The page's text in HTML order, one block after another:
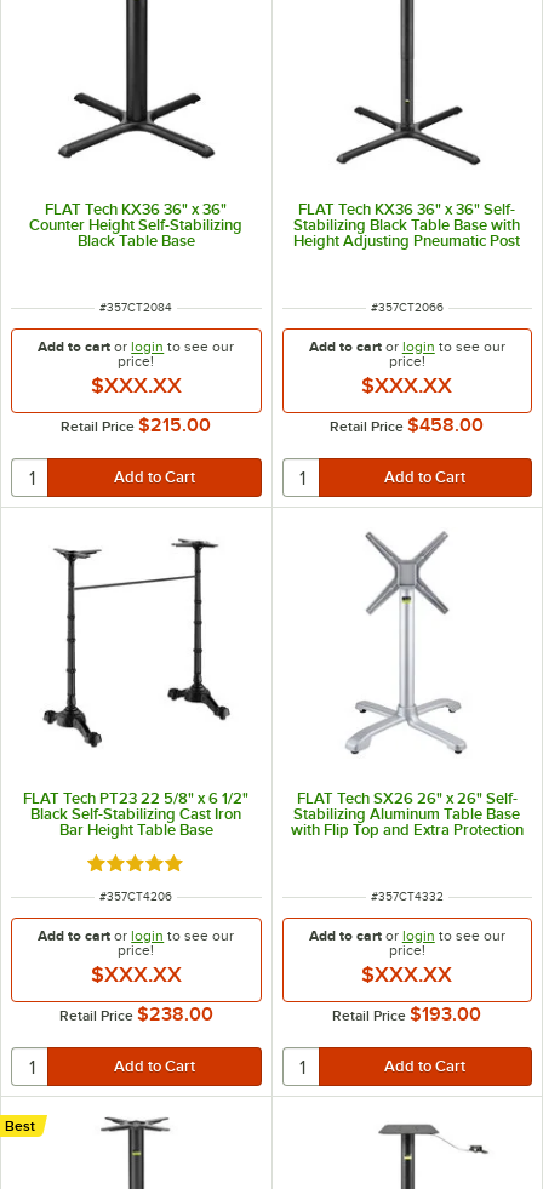
FLAT Tech KX36 36" x 36"
Counter Height Self-Stabilizing
Black Table Base
ITEM NUMBER
#357CT2084
Add to cart orlogin to see our
price!
$XXX.XX
Retail Price $215.00
FLAT Tech KX36 36" x 36" Self-
Stabilizing Black Table Base with
Height Adjusting Pneumatic Post
ITEM NUMBER
#357CT2066
Add to cartor login to see our
price!
$XXX.XX
Retail Price $458.00
FLAT Tech PT23 22 5/8" x 6 1/2"
Black Self-Stabilizing Cast Iron
Bar Height Table Base
Rated 5 out of 5 stars
ITEM NUMBER
#357CT4206
Add to cart orlogin to see our
price!
$XXX.XX
Retail Price $238.00
FLAT Tech SX26 26" x 26" Self-
Stabilizing Aluminum Table Base
with Flip Top and Extra Protection
ITEM NUMBER
#357CT4332
Add to cartor login to see our
price!
$XXX.XX
Retail Price $193.00
Best